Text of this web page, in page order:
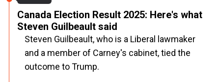
Canada Election Result 2025: Here's what
Steven Guilbeault said
Steven Guilbeault, who is a Liberal lawmaker
and a member of Carney's cabinet, tied the
outcome to Trump.